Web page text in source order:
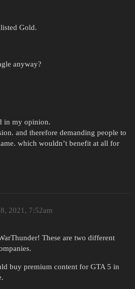
Gold.
anyway?
in my opinion.
and therefore demanding people to
which wouldn’t benefit at all for
2021, 7:52am
These are two different
buy premium content for GTA 5 in